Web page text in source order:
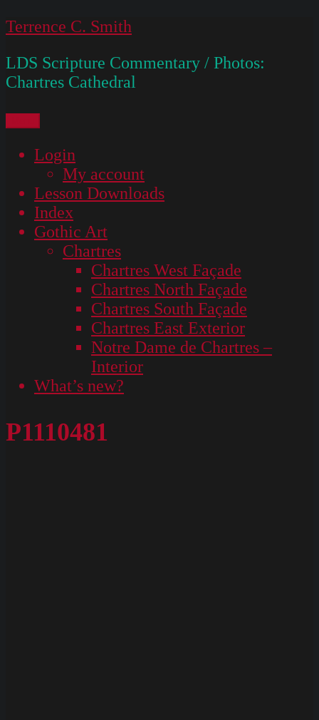
Skip
content
Terrence C. Smith
LDS Scripture Commentary / Photos:
Chartres Cathedral
Login
My account
Lesson Downloads
Index
Gothic Art
Chartres
Chartres West Façade
Chartres North Façade
Chartres South Façade
Chartres East Exterior
Notre Dame de Chartres –
Interior
What’s new?
P1110481